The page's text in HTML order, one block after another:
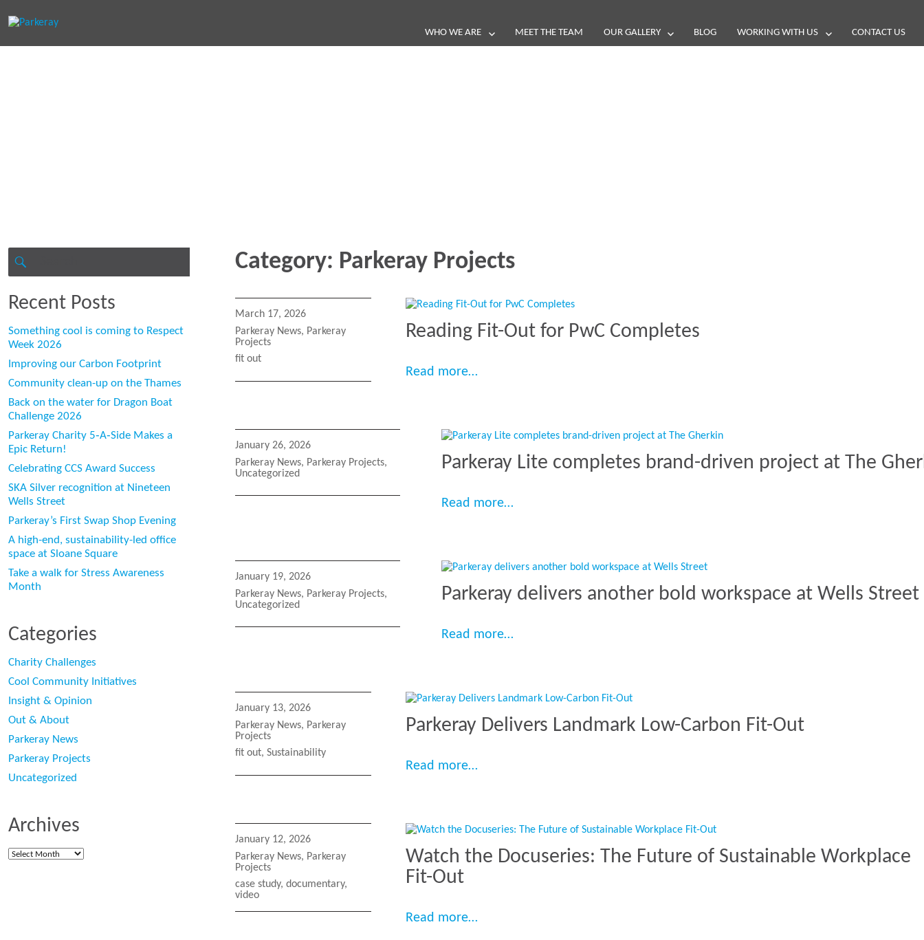
WHO WE ARE MEET THE TEAM OUR GALLERY BLOG WORKING WITH US CONTACT US
Category: Parkeray Projects
Posted
on
March 17, 2026
Categories
Parkeray News, Parkeray
Projects
Tags
fit out
Reading Fit-Out for PwC Completes
Read more…“Reading Fit-Out for PwC Completes”
Posted
on
January 26, 2026
Categories
Parkeray News, Parkeray Projects,
Uncategorized
Parkeray Lite completes brand-driven project at The
Read more…
Posted
on
January 19, 2026
Categories
Parkeray News, Parkeray Projects,
Uncategorized
Parkeray delivers another bold workspace at Wells Street
Read more…
Posted
on
January 13, 2026
Categories
Parkeray News, Parkeray
Projects
Tags
fit out, Sustainability
Parkeray Delivers Landmark Low-Carbon Fit-Out
Read more…“Parkeray Delivers Landmark Low-Carbon Fit-Out”
Posted
on
January 12, 2026
Categories
Parkeray News, Parkeray
Projects
Tags
case study, documentary,
video
Watch the Docuseries: The Future of Sustainable Workplace
Fit-Out
Read more…“Watch the Docuseries: The Future of Sustainable Workplace Fit-Out”
Recent Posts
Something cool is coming to Respect
Week 2026
Improving our Carbon Footprint
Community clean-up on the Thames
Back on the water for Dragon Boat
Challenge 2026
Parkeray Charity 5‑A‑Side Makes a
Epic Return!
Celebrating CCS Award Success
SKA Silver recognition at Nineteen
Wells Street
Parkeray’s First Swap Shop Evening
A high-end, sustainability-led office
space at Sloane Square
Take a walk for Stress Awareness
Month
Categories
Charity Challenges
Cool Community Initiatives
Insight & Opinion
Out & About
Parkeray News
Parkeray Projects
Uncategorized
Archives
Archives